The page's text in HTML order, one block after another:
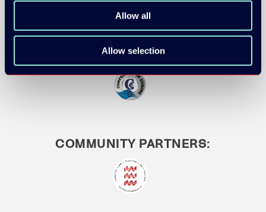
Allow all
Allow selection
COMMUNITY PARTNERS: